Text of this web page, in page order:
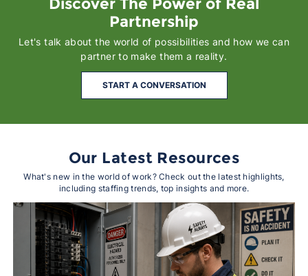
Partnership
Let's talk about the world of possibilities and how we can
partner to make them a reality.
START A CONVERSATION
Our Latest Resources
What's new in the world of work? Check out the latest highlights,
including staffing trends, top insights and more.